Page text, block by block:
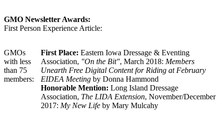
GMO Newsletter Awards:
First Person Experience Article:
GMOs
with less
than 75
members:
First Place: Eastern Iowa Dressage & Eventing
Association, "On the Bit", March 2018: Members
Unearth Free Digital Content for Riding at February
EIDEA Meeting by Donna Hammond
Honorable Mention: Long Island Dressage
Association, The LIDA Extension, November/December
2017: My New Life by Mary Mulcahy